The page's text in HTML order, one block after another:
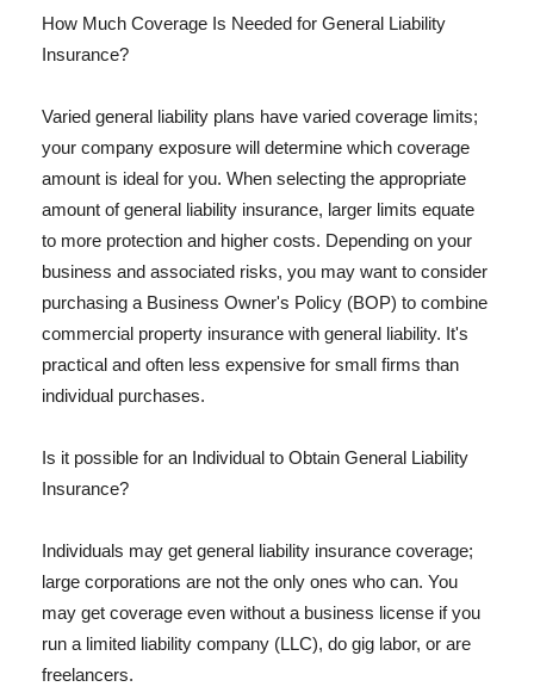
How Much Coverage Is Needed for General Liability
Insurance?
Varied general liability plans have varied coverage limits;
your company exposure will determine which coverage
amount is ideal for you. When selecting the appropriate
amount of general liability insurance, larger limits equate
to more protection and higher costs. Depending on your
business and associated risks, you may want to consider
purchasing a Business Owner's Policy (BOP) to combine
commercial property insurance with general liability. It's
practical and often less expensive for small firms than
individual purchases.
Is it possible for an Individual to Obtain General Liability
Insurance?
Individuals may get general liability insurance coverage;
large corporations are not the only ones who can. You
may get coverage even without a business license if you
run a limited liability company (LLC), do gig labor, or are
freelancers.